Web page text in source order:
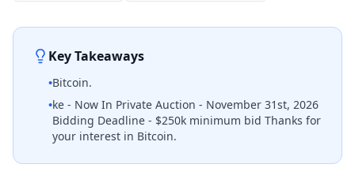
Key Takeaways
•Bitcoin.
•ke - Now In Private Auction - November 31st, 2026
Bidding Deadline - $250k minimum bid Thanks for
your interest in Bitcoin.